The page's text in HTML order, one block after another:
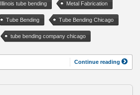
Illinois tube bending Metal Fabrication
Tube Bending Tube Bending Chicago
tube bending company chicago
Continue reading